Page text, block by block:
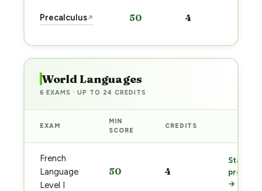
Precalculus↗ 50 4
World Languages
6 EXAMS · UP TO 24 CREDITS
EXAM
MIN
SCORE
CREDITS
French
Language
Level I
50 4
Start
prep
→